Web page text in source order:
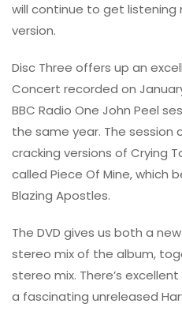
will continue to get
version.
Disc Three offers up an
Concert recorded on
BBC Radio One John Peel
the same year. The session
cracking versions of Crying
called Piece Of Mine, which
Blazing Apostles.
The DVD gives us both a
stereo mix of the album,
stereo mix. There’s
a fascinating unreleased